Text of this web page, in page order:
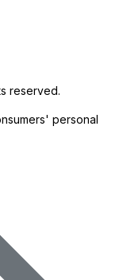
reserved.
personal